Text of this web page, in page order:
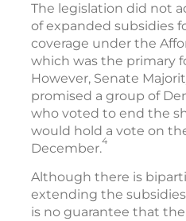
The legislation did not
of expanded subsidies
coverage under the
which was the primary
However, Senate
promised a group of
who voted to end the
would hold a vote on
December.4
Although there is
extending the
is no guarantee that